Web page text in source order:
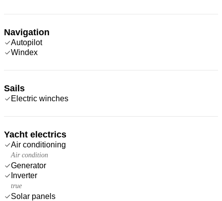
Navigation
Autopilot
Windex
Sails
Electric winches
Yacht electrics
Air conditioning
Air condition
Generator
Inverter
true
Solar panels